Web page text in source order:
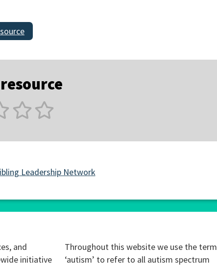
Leadership Network
and
initiative
Throughout this website we use the term
‘autism’ to refer to all autism spectrum